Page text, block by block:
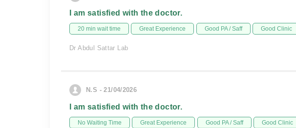
I am satisfied with the doctor.
20 min wait time Great Experience Good PA / Saff Good Clinic
Dr Abdul Sattar Lab
N.S - 21/04/2026
I am satisfied with the doctor.
No Waiting Time Great Experience Good PA / Saff Good Clinic